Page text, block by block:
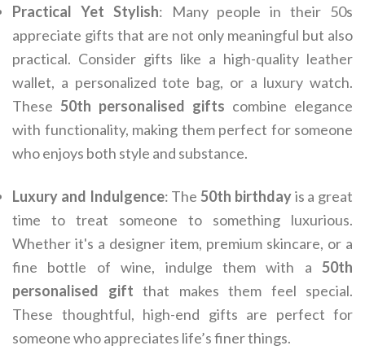
Practical Yet Stylish: Many people in their 50s
appreciate gifts that are not only meaningful but also
practical. Consider gifts like a high-quality leather
wallet, a personalized tote bag, or a luxury watch.
These 50th personalised gifts combine elegance
with functionality, making them perfect for someone
who enjoys both style and substance.
Luxury and Indulgence: The 50th birthdayis a great
time to treat someone to something luxurious.
Whether it's a designer item, premium skincare, or a
fine bottle of wine, indulge them with a 50th
personalised gift that makes them feel special.
These thoughtful, high-end gifts are perfect for
someone who appreciates life’s finer things.